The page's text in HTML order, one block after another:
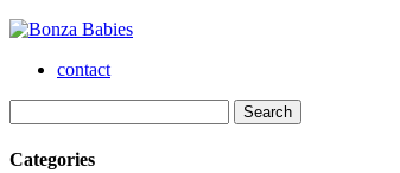
contact
Categories